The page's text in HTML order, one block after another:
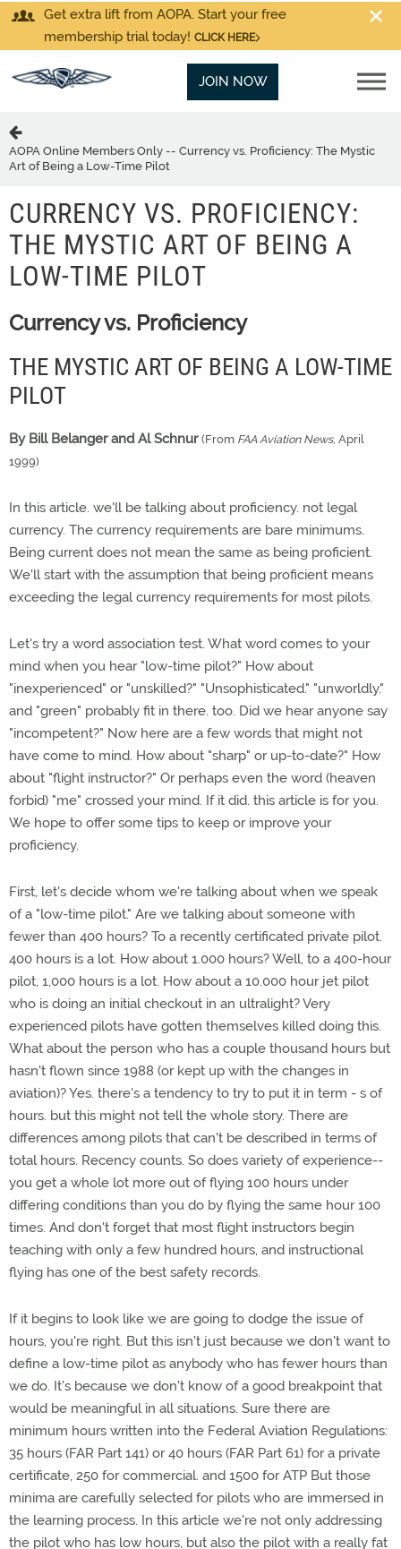
Get extra lift from AOPA. Start your free
membership trial today! CLICK HERE
JOIN NOW
AOPA Online Members Only -- Currency vs. Proficiency: The Mystic
Art of Being a Low-Time Pilot
CURRENCY VS. PROFICIENCY:
THE MYSTIC ART OF BEING A
LOW-TIME PILOT
Currency vs. Proficiency
THE MYSTIC ART OF BEING A LOW-TIME
PILOT
By Bill Belanger and Al Schnur (From FAA Aviation News, April
1999)
In this article. we'll be talking about proficiency. not legal
currency. The currency requirements are bare minimums.
Being current does not mean the same as being proficient.
We'll start with the assumption that being proficient means
exceeding the legal currency requirements for most pilots.
Let's try a word association test. What word comes to your
mind when you hear "low-time pilot?" How about
"inexperienced" or "unskilled?" "Unsophisticated." "unworldly."
and "green" probably fit in there. too. Did we hear anyone say
"incompetent?" Now here are a few words that might not
have come to mind. How about "sharp" or up-to-date?" How
about "flight instructor?" Or perhaps even the word (heaven
forbid) "me" crossed your mind. If it did. this article is for you.
We hope to offer some tips to keep or improve your
proficiency.
First, let's decide whom we're talking about when we speak
of a "low-time pilot." Are we talking about someone with
fewer than 400 hours? To a recently certificated private pilot.
400 hours is a lot. How about 1.000 hours? Well, to a 400-hour
pilot, 1,000 hours is a lot. How about a 10.000 hour jet pilot
who is doing an initial checkout in an ultralight? Very
experienced pilots have gotten themselves killed doing this.
What about the person who has a couple thousand hours but
hasn't flown since 1988 (or kept up with the changes in
aviation)? Yes. there's a tendency to try to put it in term - s of
hours. but this might not tell the whole story. There are
differences among pilots that can't be described in terms of
total hours. Recency counts. So does variety of experience--
you get a whole lot more out of flying 100 hours under
differing conditions than you do by flying the same hour 100
times. And don't forget that most flight instructors begin
teaching with only a few hundred hours, and instructional
flying has one of the best safety records.
If it begins to look like we are going to dodge the issue of
hours, you're right. But this isn't just because we don't want to
define a low-time pilot as anybody who has fewer hours than
we do. It's because we don't know of a good breakpoint that
would be meaningful in all situations. Sure there are
minimum hours written into the Federal Aviation Regulations:
35 hours (FAR Part 141) or 40 hours (FAR Part 61) for a private
certificate, 250 for commercial. and 1500 for ATP But those
minima are carefully selected for pilots who are immersed in
the learning process. In this article we're not only addressing
the pilot who has low hours, but also the pilot with a really fat